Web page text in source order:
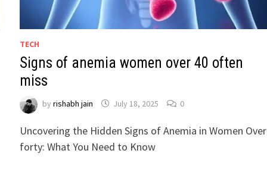
TECH
Signs of anemia women over 40 often
miss
by rishabh jain July 18, 2025 0
Uncovering the Hidden Signs of Anemia in Women Over
forty: What You Need to Know